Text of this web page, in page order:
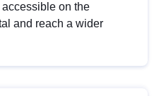
on the
and reach a wider